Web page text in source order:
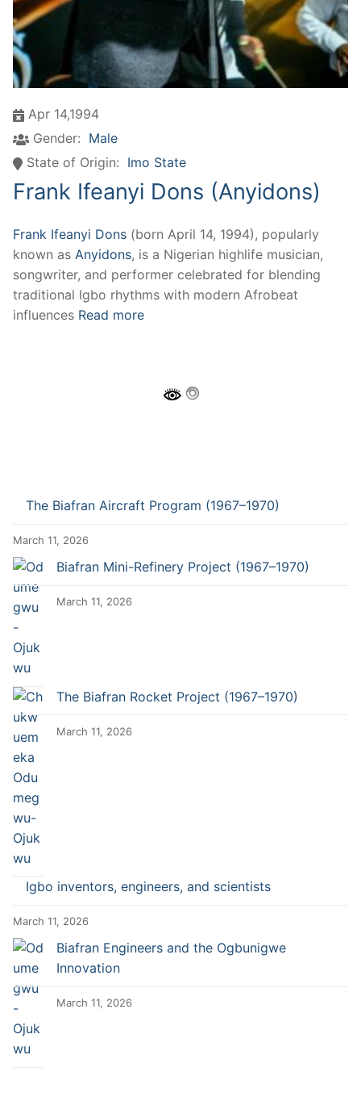
Apr 14,1994
Gender: Male
State of Origin: Imo State
Frank Ifeanyi Dons (Anyidons)
Frank Ifeanyi Dons (born April 14, 1994), popularly
known as Anyidons, is a Nigerian highlife musician,
songwriter, and performer celebrated for blending
traditional Igbo rhythms with modern Afrobeat
influences Read more
The Biafran Aircraft Program (1967–1970)
March 11, 2026
Biafran Mini-Refinery Project (1967–1970)
March 11, 2026
The Biafran Rocket Project (1967–1970)
March 11, 2026
Igbo inventors, engineers, and scientists
March 11, 2026
Biafran Engineers and the Ogbunigwe
Innovation
March 11, 2026